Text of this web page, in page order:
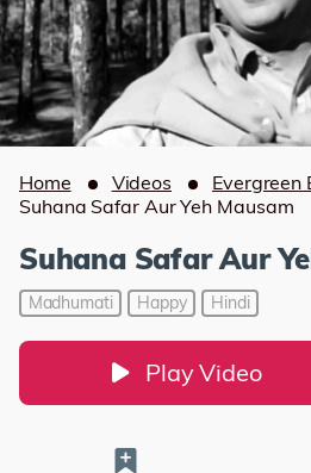
Home Videos
Evergreen
Suhana Safar Aur Yeh Mausam
Suhana Safar Aur
Madhumati Happy Hindi
Play Video